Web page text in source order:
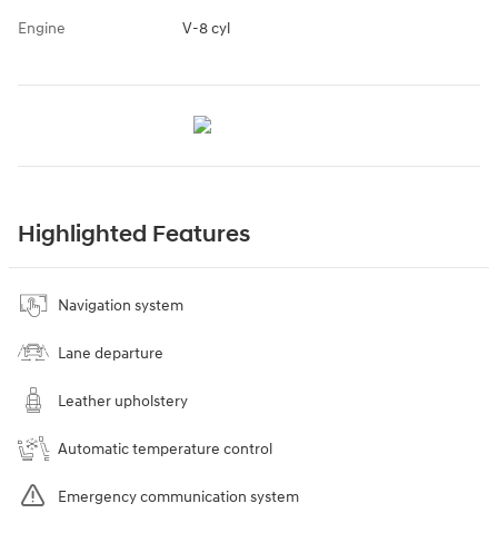
Engine V-8 cyl
Highlighted Features
Navigation system
Lane departure
Leather upholstery
Automatic temperature control
Emergency communication system